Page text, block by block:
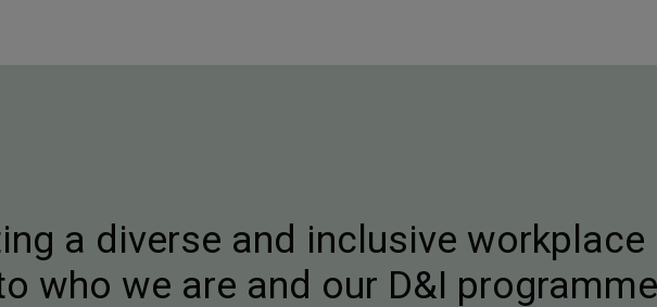
a diverse and inclusive workplace
who we are and our D&I